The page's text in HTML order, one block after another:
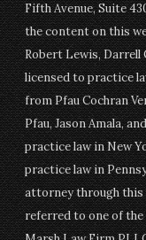
Fifth Avenue, Suite
the content on this
Robert Lewis, Darrell
licensed to practice
from Pfau Cochran
Pfau, Jason Amala,
practice law in New
practice law in
attorney through this
referred to one of